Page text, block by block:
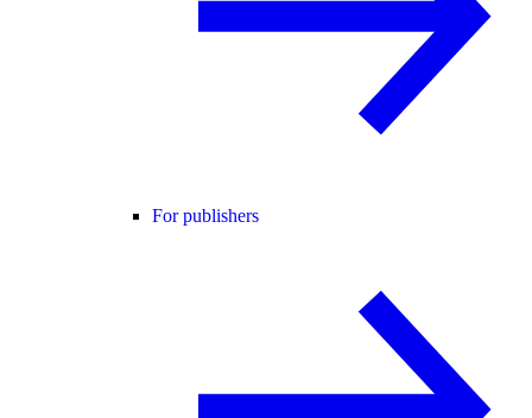
For publishers